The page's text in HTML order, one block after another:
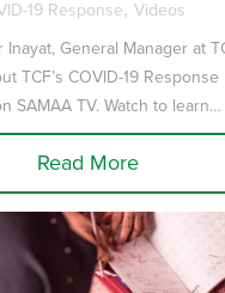
19 Response, Videos
Inayat, General Manager at
TCF’s COVID-19 Response
SAMAA TV. Watch to learn
leveraging our nat...
Read More